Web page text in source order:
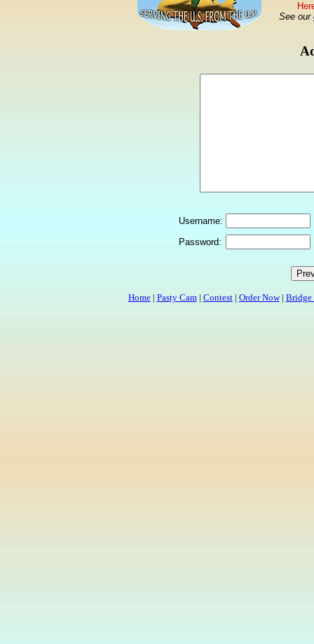
See our
Username:
Password:
Home| Pasty Cam| Contest| Order Now| Bridge